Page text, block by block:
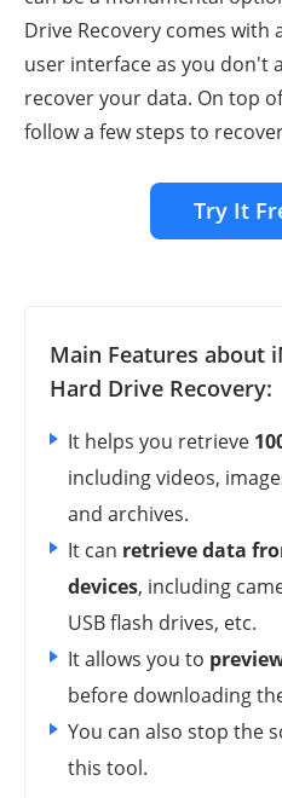
Drive Recovery comes
user interface as you don't
recover your data. On top
follow a few steps to
Try It
Main Features about
Hard Drive Recovery:
It helps you retrieve
including videos,
and archives.
It can retrieve data
devices, including
USB flash drives, etc.
It allows you to
before downloading
You can also stop the
this tool.